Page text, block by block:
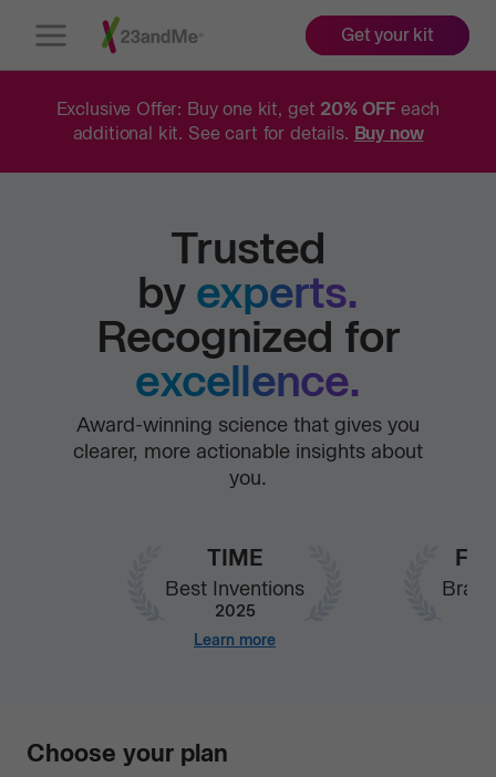
Open
Get your kit
Exclusive Offer: Buy one kit, get 20% OFF each
additional kit. See cart for details. Buy now
Trusted
by experts.
Recognized for
excellence.
Award-winning science that gives you
clearer, more actionable insights about
you.
TIME
Best Inventions
2025
Learn more
Our
Choose your plan